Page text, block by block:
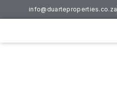
info@duarteproperties.co.za